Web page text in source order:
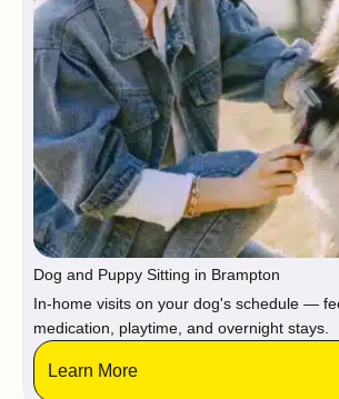
Dog and Puppy Sitting in Brampton
In-home visits on your dog's schedule —
medication, playtime, and overnight stays.
Learn More